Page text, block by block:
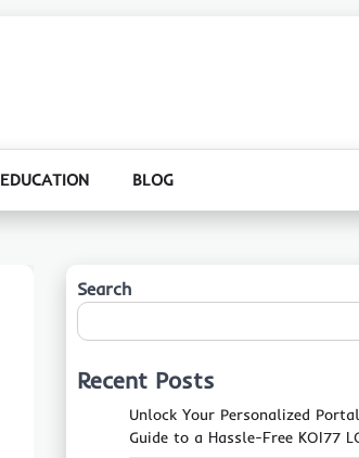
EDUCATION BLOG
Search
Recent Posts
Unlock Your Personalized
Guide to a Hassle-Free KOI77